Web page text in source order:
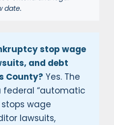
date.
stop wage
and debt
County? Yes. The
federal “automatic
wage
lawsuits,